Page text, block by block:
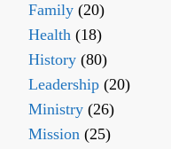
Family (20)
Health (18)
History (80)
Leadership (20)
Ministry (26)
Mission (25)